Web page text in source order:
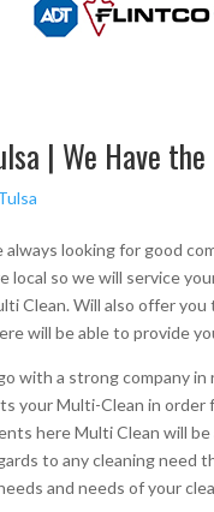
| We Have
always looking for good
local so we will service
Clean. Will also offer
will be able to provide
with a strong company
your Multi-Clean in
here Multi Clean will
to any cleaning
and needs of your